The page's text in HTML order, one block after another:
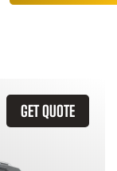
GET QUOTE